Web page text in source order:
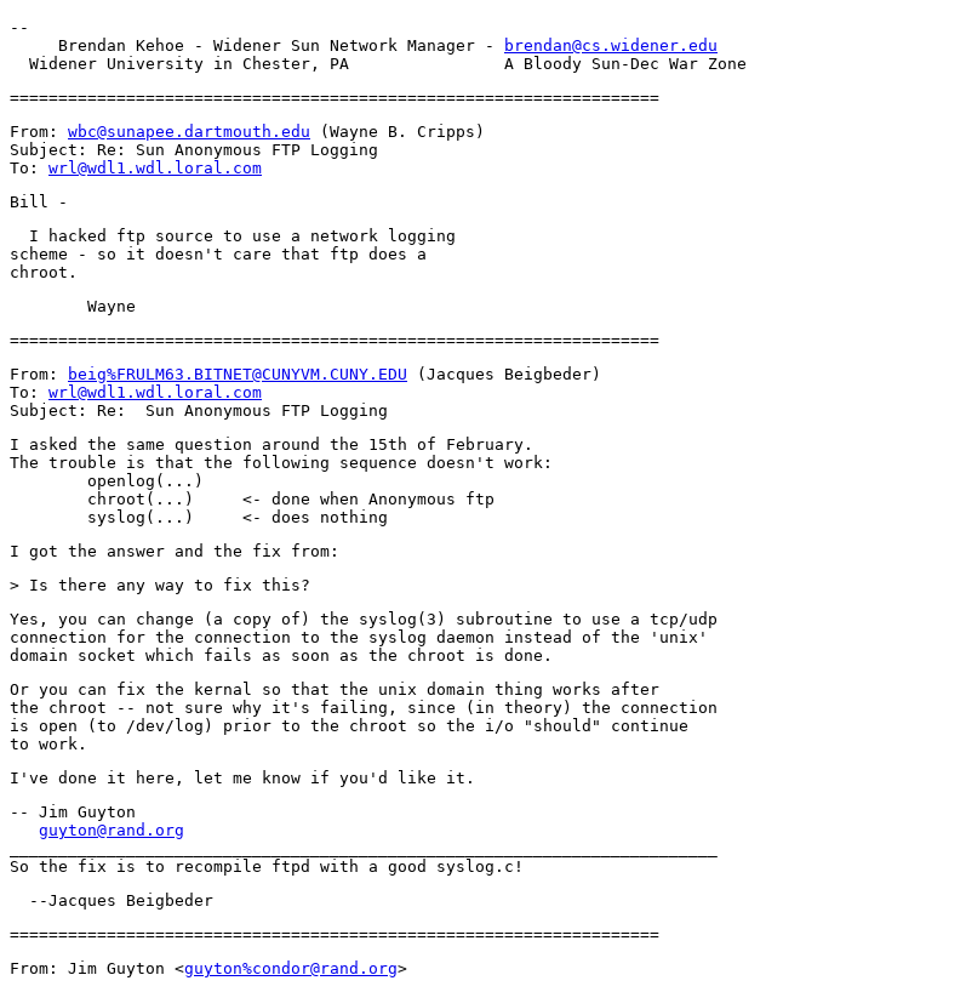
--
     Brendan Kehoe - Widener Sun Network Manager -
brendan@cs.widener.edu
From: wbc@sunapee.dartmouth.edu (Wayne B. Cripps)
Subject: Re: Sun Anonymous FTP Logging
To: wrl@wdl1.wdl.loral.com
  I hacked ftp source to use a network logging
scheme - so it doesn't care that ftp does a
From:
beig%FRULM63.BITNET@CUNYVM.CUNY.EDU (Jacques Beigbeder)
To: wrl@wdl1.wdl.loral.com
I asked the same question around the 15th of February.
The trouble is that the following sequence doesn't work:
        openlog(...)
        chroot(...)     <- done when Anonymous ftp
Yes, you can change (a copy of) the syslog(3) subroutine to use a tcp/udp
connection for the connection to the syslog daemon instead of the 'unix'
Or you can fix the kernal so that the unix domain thing works after
the chroot -- not sure why it's failing, since (in theory) the connection
is open (to /dev/log) prior to the chroot so the i/o "should" continue
-- Jim Guyton
guyton@rand.org
From: Jim Guyton <guyton%condor@rand.org